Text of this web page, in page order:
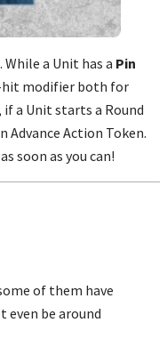
a Unit has a Pin
modifier both for
a Unit starts a Round
Advance Action Token.
soon as you can!
of them have
even be around